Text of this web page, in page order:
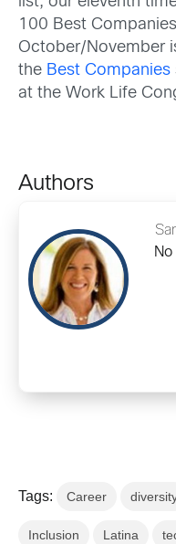
100 Best
October/November
the Best Companies
at the Work Life
Authors
Tags: Career
Inclusion Latina